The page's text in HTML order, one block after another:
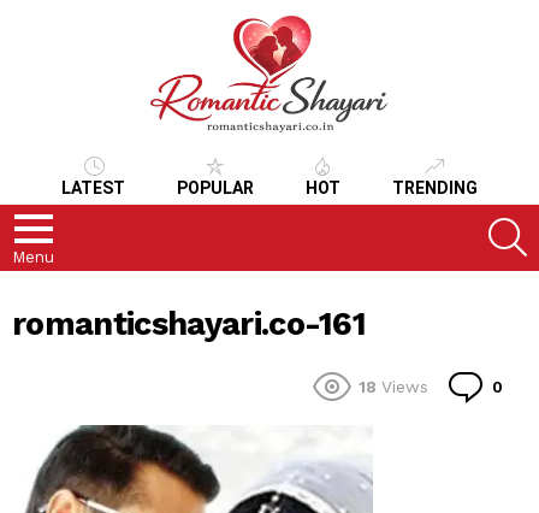
LATEST POPULAR HOT TRENDING
Menu
romanticshayari.co-161
18 Views 0